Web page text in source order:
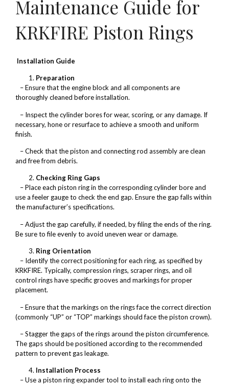
Maintenance Guide for
KRKFIRE Piston Rings
Installation Guide
Preparation
– Ensure that the engine block and all components are
thoroughly cleaned before installation.
– Inspect the cylinder bores for wear, scoring, or any damage. If
necessary, hone or resurface to achieve a smooth and uniform
finish.
– Check that the piston and connecting rod assembly are clean
and free from debris.
Checking Ring Gaps
– Place each piston ring in the corresponding cylinder bore and
use a feeler gauge to check the end gap. Ensure the gap falls within
the manufacturer’s specifications.
– Adjust the gap carefully, if needed, by filing the ends of the ring.
Be sure to file evenly to avoid uneven wear or damage.
Ring Orientation
– Identify the correct positioning for each ring, as specified by
KRKFIRE. Typically, compression rings, scraper rings, and oil
control rings have specific grooves and markings for proper
placement.
– Ensure that the markings on the rings face the correct direction
(commonly “UP” or “TOP” markings should face the piston crown).
– Stagger the gaps of the rings around the piston circumference.
The gaps should be positioned according to the recommended
pattern to prevent gas leakage.
Installation Process
– Use a piston ring expander tool to install each ring onto the